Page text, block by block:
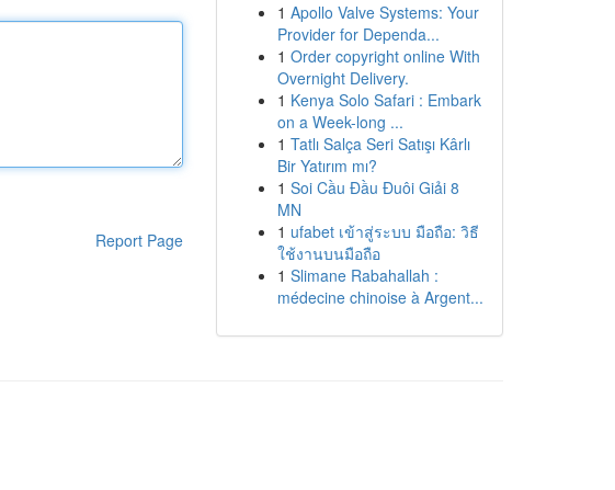
Report Page
1 Apollo Valve Systems: Your
Provider for Dependa...
1 Order copyright online With
Overnight Delivery.
1 Kenya Solo Safari : Embark
on a Week-long ...
1 Tatlı Salça Seri Satışı Kârlı
Bir Yatırım mı?
1 Soi Cầu Đầu Đuôi Giải 8
MN
1 ufabet เข้าสู่ระบบ มือถือ: วิธี
ใช้งานบนมือถือ
1 Slimane Rabahallah :
médecine chinoise à Argent...